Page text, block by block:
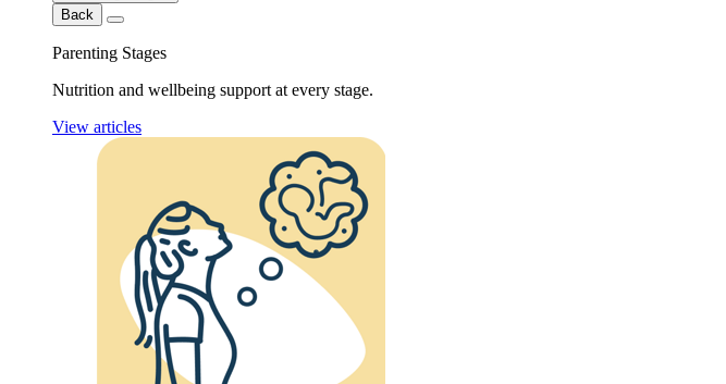
Back
Parenting Stages
Nutrition and wellbeing support at every stage.
View articles